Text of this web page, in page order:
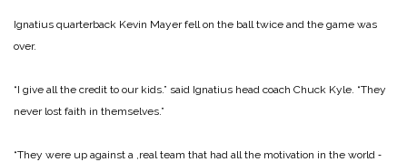
Ignatius quarterback Kevin Mayer fell on the ball twice and the game was
over.
“I give all the credit to our kids.” said Ignatius head coach Chuck Kyle. “They
never lost faith in themselves.”
“They were up against a ,real team that had all the motivation in the world ‑